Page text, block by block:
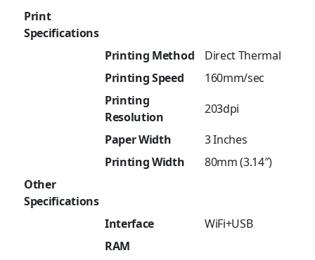
Print
Specifications
Printing Method
Direct Thermal
Printing Speed
160mm/sec
Printing
Resolution
203dpi
Paper Width
3 Inches
Printing Width
80mm (3.14″)
Other
Specifications
Interface
WiFi+USB
RAM